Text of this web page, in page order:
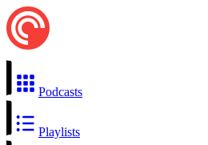
Podcasts
Playlists